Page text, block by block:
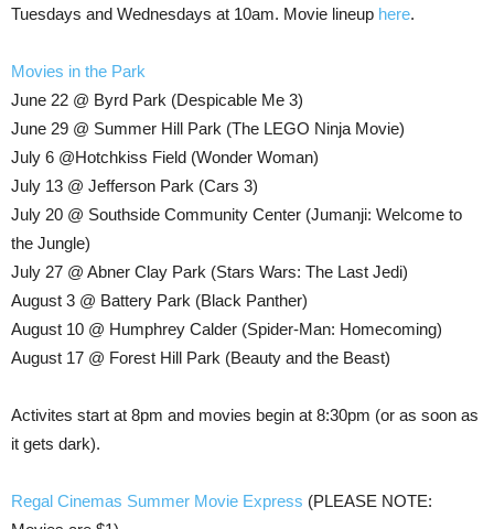
Tuesdays and Wednesdays at 10am. Movie lineup here.
Movies in the Park
June 22 @ Byrd Park (Despicable Me 3)
June 29 @ Summer Hill Park (The LEGO Ninja Movie)
July 6 @Hotchkiss Field (Wonder Woman)
July 13 @ Jefferson Park (Cars 3)
July 20 @ Southside Community Center (Jumanji: Welcome to
the Jungle)
July 27 @ Abner Clay Park (Stars Wars: The Last Jedi)
August 3 @ Battery Park (Black Panther)
August 10 @ Humphrey Calder (Spider-Man: Homecoming)
August 17 @ Forest Hill Park (Beauty and the Beast)
Activites start at 8pm and movies begin at 8:30pm (or as soon as
it gets dark).
Regal Cinemas Summer Movie Express (PLEASE NOTE: